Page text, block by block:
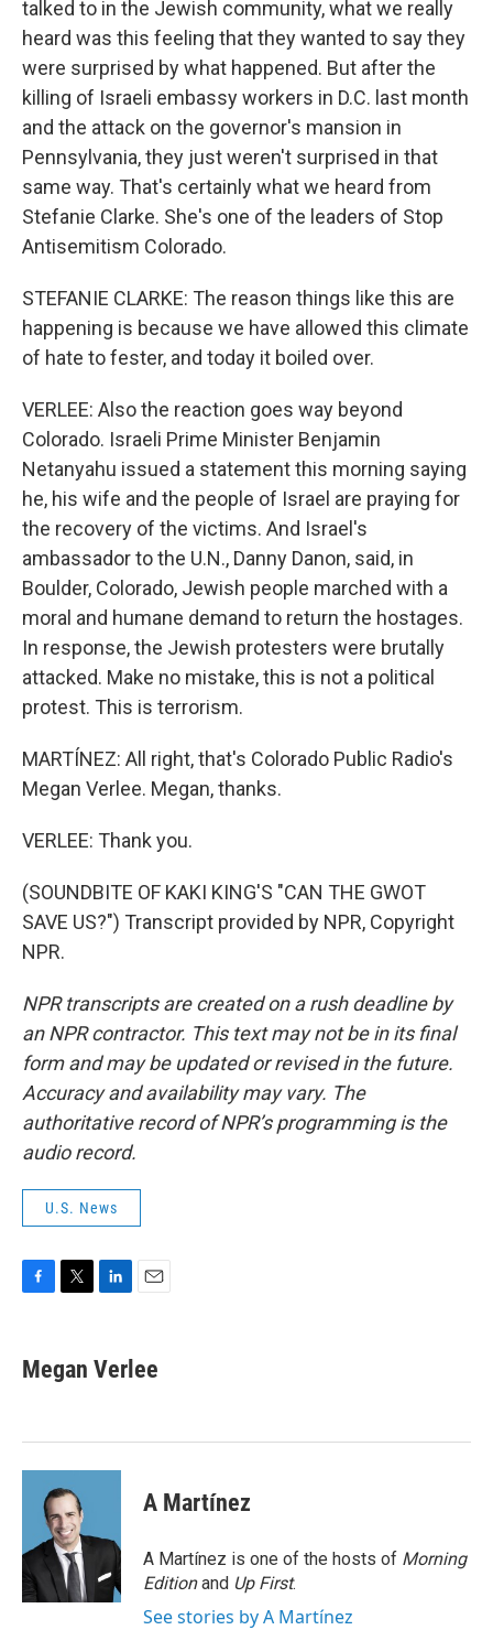
talked to in the Jewish community, what we really
heard was this feeling that they wanted to say they
were surprised by what happened. But after the
killing of Israeli embassy workers in D.C. last month
and the attack on the governor's mansion in
Pennsylvania, they just weren't surprised in that
same way. That's certainly what we heard from
Stefanie Clarke. She's one of the leaders of Stop
Antisemitism Colorado.
STEFANIE CLARKE: The reason things like this are
happening is because we have allowed this climate
of hate to fester, and today it boiled over.
VERLEE: Also the reaction goes way beyond
Colorado. Israeli Prime Minister Benjamin
Netanyahu issued a statement this morning saying
he, his wife and the people of Israel are praying for
the recovery of the victims. And Israel's
ambassador to the U.N., Danny Danon, said, in
Boulder, Colorado, Jewish people marched with a
moral and humane demand to return the hostages.
In response, the Jewish protesters were brutally
attacked. Make no mistake, this is not a political
protest. This is terrorism.
MARTÍNEZ: All right, that's Colorado Public Radio's
Megan Verlee. Megan, thanks.
VERLEE: Thank you.
(SOUNDBITE OF KAKI KING'S "CAN THE GWOT
SAVE US?") Transcript provided by NPR, Copyright
NPR.
NPR transcripts are created on a rush deadline by
an NPR contractor. This text may not be in its final
form and may be updated or revised in the future.
Accuracy and availability may vary. The
authoritative record of NPR’s programming is the
audio record.
U.S. News
e
b
k
t
t
k
e
n
i
l
Megan Verlee
A Martínez
A Martínez is one of the hosts of Morning
Editionand Up First.
See stories by A Martínez